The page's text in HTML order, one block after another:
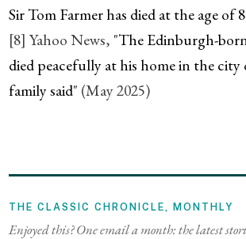
Sir Tom Farmer has died at the age of
[8] Yahoo News, "The Edinburgh-
died peacefully at his home in the city
family said" (May 2025)
THE CLASSIC CHRONICLE, MONTHLY
Enjoyed this? One email a month: the latest